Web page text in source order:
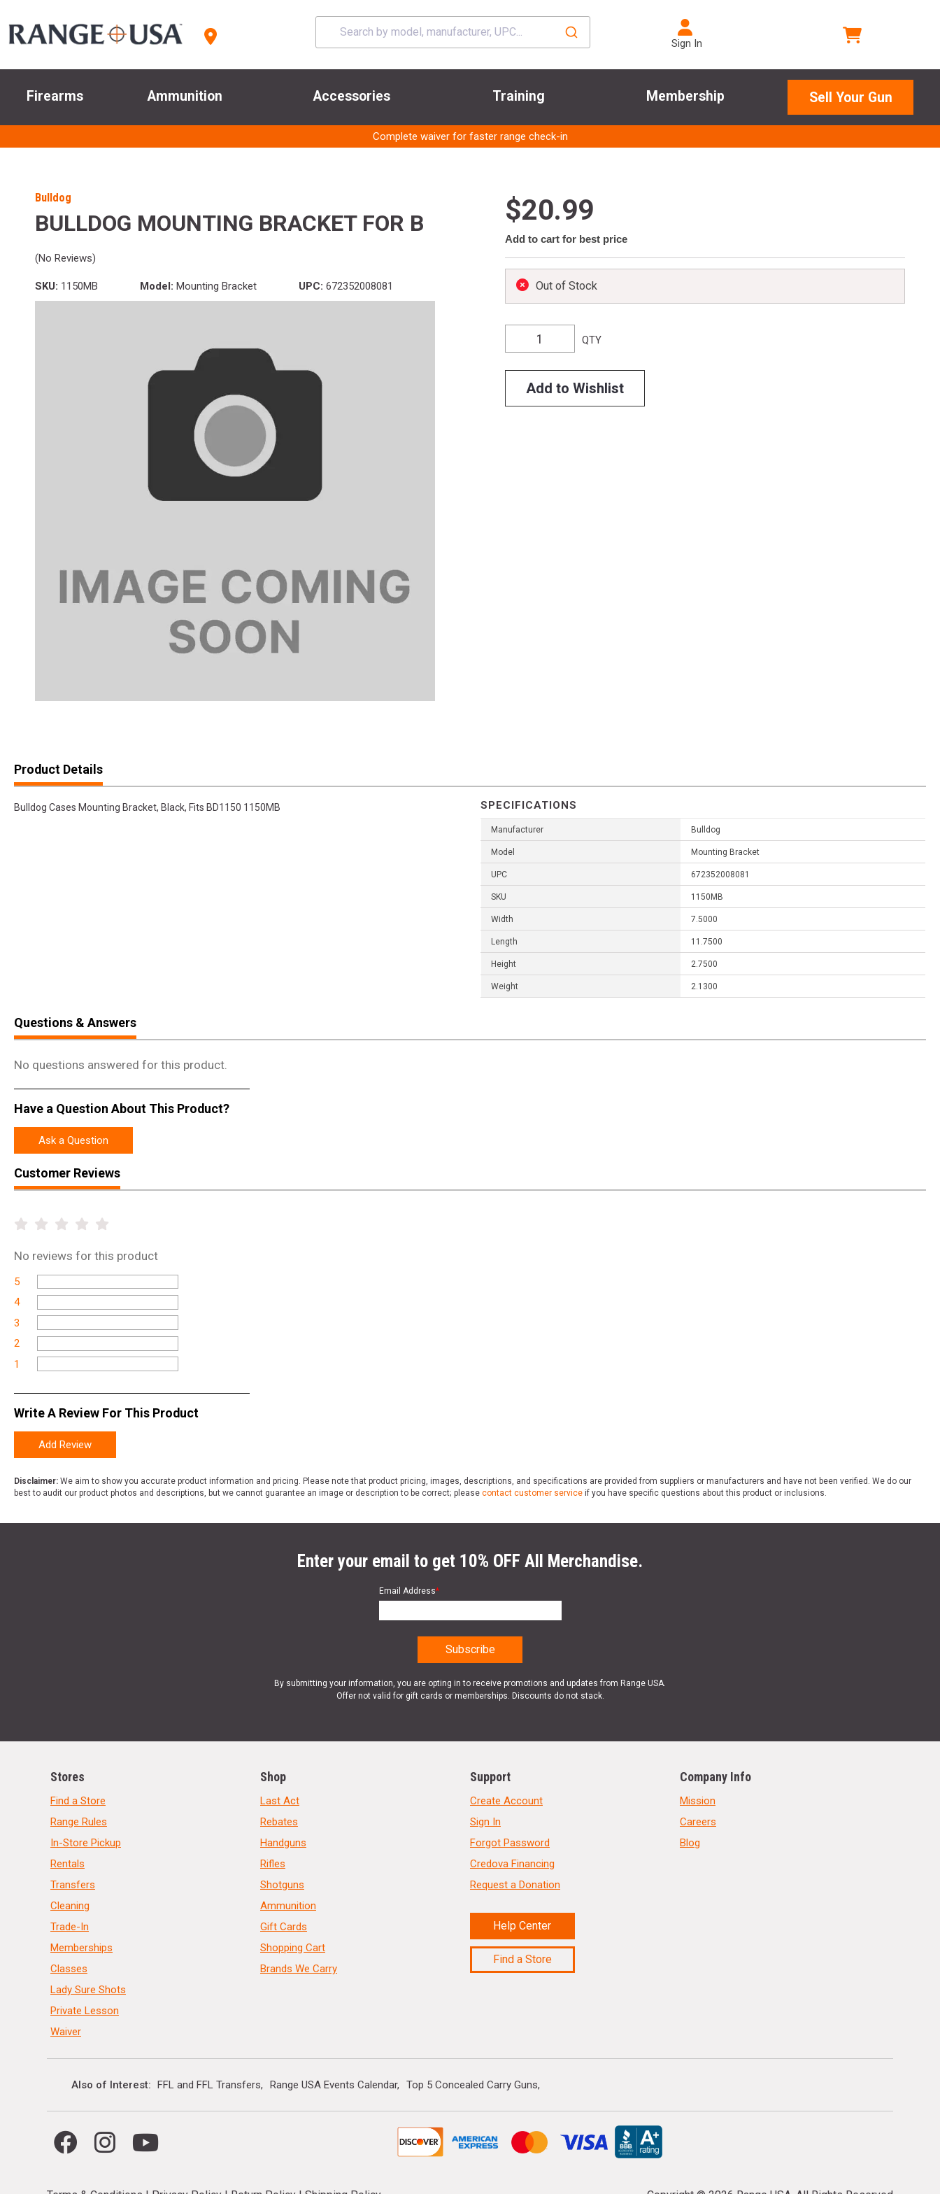
Sign In
Firearms Ammunition Accessories Training Membership Sell Your Gun
Complete waiver for faster range check-in
Bulldog
BULLDOG MOUNTING BRACKET FOR B
(No Reviews)
SKU: 1150MB Model: Mounting Bracket UPC: 672352008081
$20.99
Add to cart for best price
Out of Stock
QTY
Add to Wishlist
Product Details
Bulldog Cases Mounting Bracket, Black, Fits BD1150 1150MB SPECIFICATIONS
Manufacturer Bulldog
Model Mounting Bracket
UPC 672352008081
SKU 1150MB
Width 7.5000
Length 11.7500
Height 2.7500
Weight 2.1300
Questions & Answers
No questions answered for this product.
Have a Question About This Product?
Ask a Question
Customer Reviews
No reviews for this product
5
4
3
2
1
Write A Review For This Product
Add Review
Disclaimer: We aim to show you accurate product information and pricing. Please note that product pricing, images, descriptions, and specifications are provided from suppliers or manufacturers and have not been verified. We do our
best to audit our product photos and descriptions, but we cannot guarantee an image or description to be correct; please contact customer service if you have specific questions about this product or inclusions.
Enter your email to get 10% OFF All Merchandise.
Email Address*
By submitting your information, you are opting in to receive promotions and updates from Range USA.
Offer not valid for gift cards or memberships. Discounts do not stack.
Stores
Find a Store
Range Rules
In-Store Pickup
Rentals
Transfers
Cleaning
Trade-In
Memberships
Classes
Lady Sure Shots
Private Lesson
Waiver
Shop
Last Act
Rebates
Handguns
Rifles
Shotguns
Ammunition
Gift Cards
Shopping Cart
Brands We Carry
Support
Create Account
Sign In
Forgot Password
Credova Financing
Request a Donation
Help Center
Find a Store
Company Info
Mission
Careers
Blog
Also of Interest FFL and FFL Transfers Range USA Events Calendar Top 5 Concealed Carry Guns